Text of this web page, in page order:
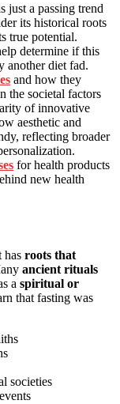
just a passing trend
its historical roots
true potential.
determine if this
another diet fad.
and how they
the societal factors
of innovative
aesthetic and
reflecting broader
for health products
new health
has roots that
ancient rituals
a spiritual or
that fasting was
societies